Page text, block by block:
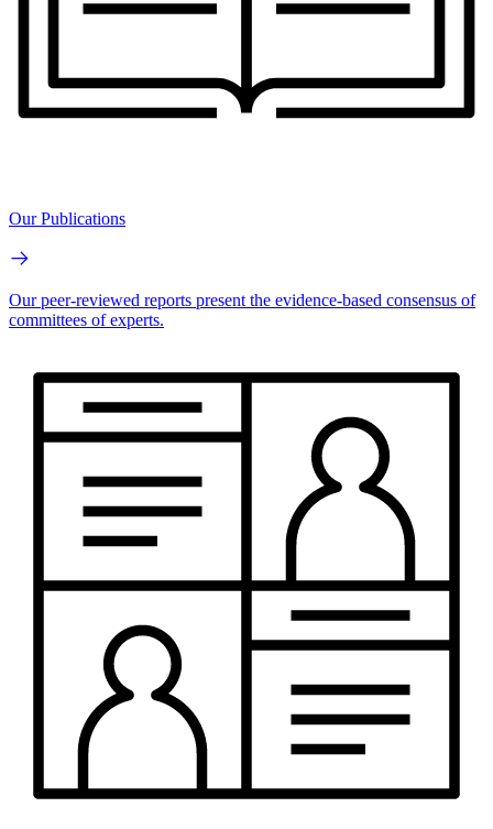
Our Publications
Our peer-reviewed reports present the evidence-based consensus of
committees of experts.